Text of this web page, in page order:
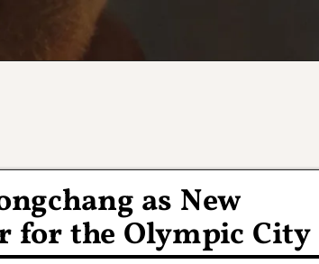
as New
for the Olympic City